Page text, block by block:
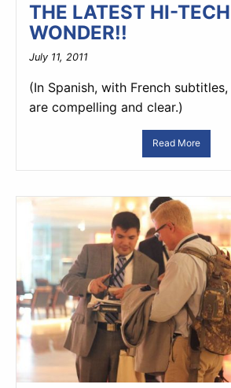
THE LATEST HI-TECH
WONDER!!
July 11, 2011
(In Spanish, with French
are compelling and clear.)
Read More